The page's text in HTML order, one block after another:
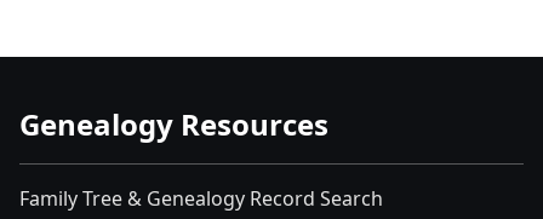
Genealogy Resources
Family Tree & Genealogy Record Search